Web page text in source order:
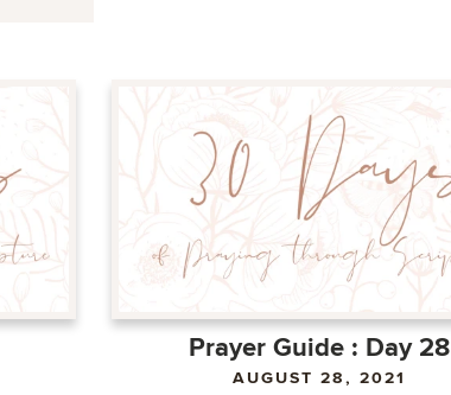
Prayer Guide : Day 28
AUGUST 28, 2021